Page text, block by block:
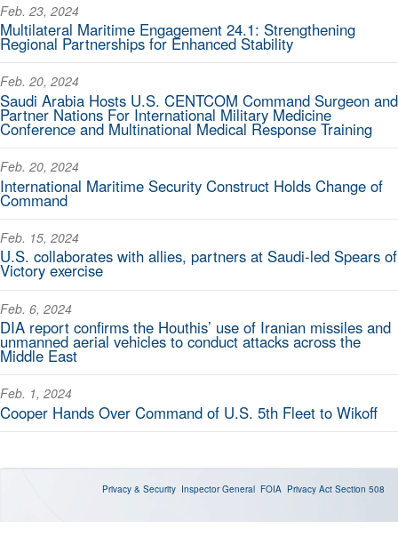
Feb. 23, 2024
Multilateral Maritime Engagement 24.1: Strengthening
Regional Partnerships for Enhanced Stability
Feb. 20, 2024
Saudi Arabia Hosts U.S. CENTCOM Command Surgeon and
Partner Nations For International Military Medicine
Conference and Multinational Medical Response Training
Feb. 20, 2024
International Maritime Security Construct Holds Change of
Command
Feb. 15, 2024
U.S. collaborates with allies, partners at Saudi-led Spears of
Victory exercise
Feb. 6, 2024
DIA report confirms the Houthis’ use of Iranian missiles and
unmanned aerial vehicles to conduct attacks across the
Middle East
Feb. 1, 2024
Cooper Hands Over Command of U.S. 5th Fleet to Wikoff
Privacy & Security Inspector General FOIA Privacy Act Section 508